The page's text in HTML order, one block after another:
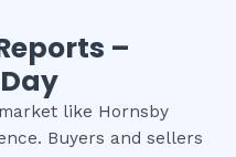
–
like Hornsby
Buyers and sellers